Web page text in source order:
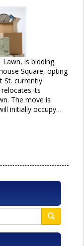
is bidding
Square, opting
St. currently
its
The move is
initially occupy…